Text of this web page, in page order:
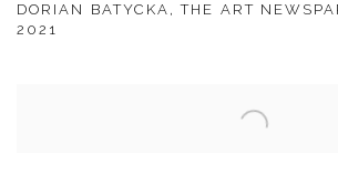
DORIAN BATYCKA, THE ART
2021